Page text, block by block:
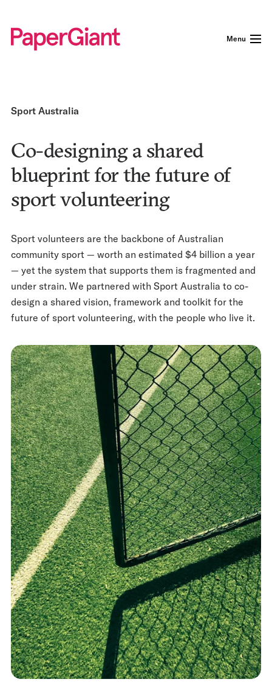
Menu
Sport Australia
Co-designing a shared
blueprint for the future of
sport volunteering
Sport volunteers are the backbone of Australian
community sport — worth an estimated $4 billion a year
— yet the system that supports them is fragmented and
under strain. We partnered with Sport Australia to co-
design a shared vision, framework and toolkit for the
future of sport volunteering, with the people who live it.